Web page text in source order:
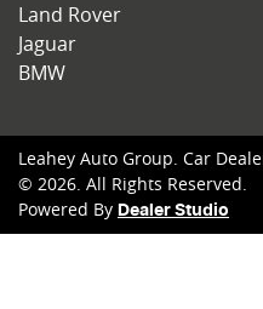
Land Rover
Jaguar
BMW
Leahey Auto Group. Car
© 2026. All Rights Reserved.
Powered By Dealer Studio